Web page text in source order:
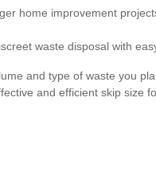
home improvement
waste disposal with
and type of waste you
and efficient skip size